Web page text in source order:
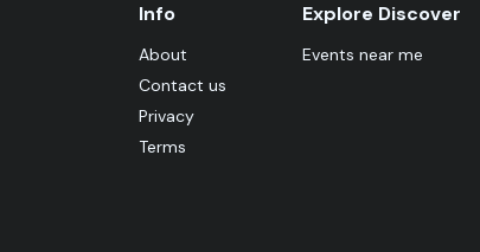
Info
About
Contact us
Privacy
Terms
Explore Discover
Events near me